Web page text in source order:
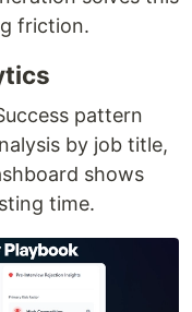
friction.
pattern
by job title,
shows
time.